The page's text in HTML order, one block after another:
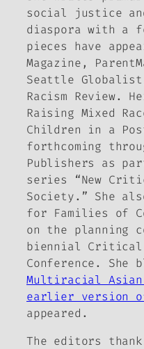
social justice
diaspora with a
pieces have
Magazine,
Seattle Globalist
Racism Review.
Raising Mixed
Children in a
forthcoming
Publishers as
series “New
Society.” She
for Families of
on the planning
biennial Critical
Conference.
Multiracial
earlier version
appeared.
The editors thank